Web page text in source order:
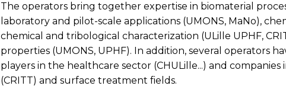
The operators bring together expertise in biomaterial
laboratory and pilot-scale applications (UMONS, MaNo),
chemical and tribological characterization (ULille UPHF,
properties (UMONS, UPHF). In addition, several operators
players in the healthcare sector (CHULille...) and companies
(CRITT) and surface treatment fields.